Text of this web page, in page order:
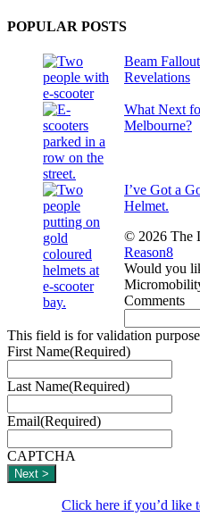
POPULAR POSTS
Beam
Revelations
What Next
Melbourne?
I’ve Got a
Helmet.
© 2026 The
Reason8
Would you
Comments
This field is for validation
First Name(Required)
Last Name(Required)
Email(Required)
CAPTCHA
Click here if you’d like